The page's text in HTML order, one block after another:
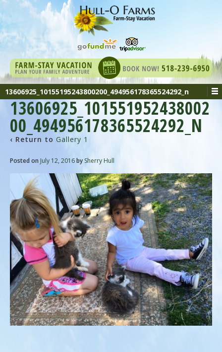
13606925_10155195243800200_494956178365524292_n
13606925_101551952438002
00_494956178365524292_N
‹ Return to Gallery 1
Posted on July 12, 2016by Sherry Hull